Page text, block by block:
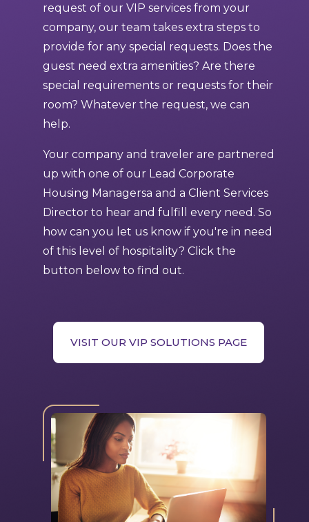
request of our VIP services from your
company, our team takes extra steps to
provide for any special requests. Does the
guest need extra amenities? Are there
special requirements or requests for their
room? Whatever the request, we can
help.
Your company and traveler are partnered
up with one of our Lead Corporate
Housing Managersa and a Client Services
Director to hear and fulfill every need. So
how can you let us know if you're in need
of this level of hospitality? Click the
button below to find out.
VISIT OUR VIP SOLUTIONS PAGE